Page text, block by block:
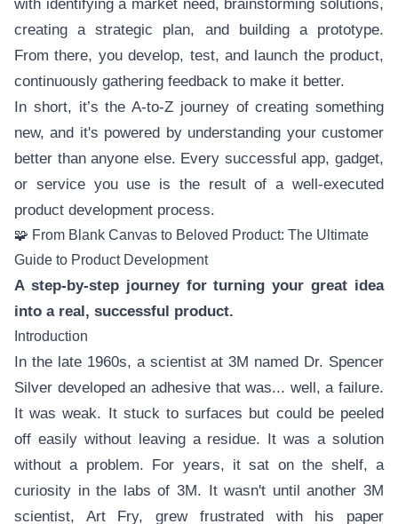
with identifying a market need, brainstorming solutions,
creating a strategic plan, and building a prototype.
From there, you develop, test, and launch the product,
continuously gathering feedback to make it better.
In short, it’s the A-to-Z journey of creating something
new, and it's powered by understanding your customer
better than anyone else. Every successful app, gadget,
or service you use is the result of a well-executed
product development process.
🧩 From Blank Canvas to Beloved Product: The Ultimate
Guide to Product Development
A step-by-step journey for turning your great idea
into a real, successful product.
Introduction
In the late 1960s, a scientist at 3M named Dr. Spencer
Silver developed an adhesive that was... well, a failure.
It was weak. It stuck to surfaces but could be peeled
off easily without leaving a residue. It was a solution
without a problem. For years, it sat on the shelf, a
curiosity in the labs of 3M. It wasn't until another 3M
scientist, Art Fry, grew frustrated with his paper